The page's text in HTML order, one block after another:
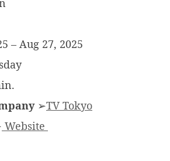
– Aug 27, 2025
➢TV Tokyo
Website